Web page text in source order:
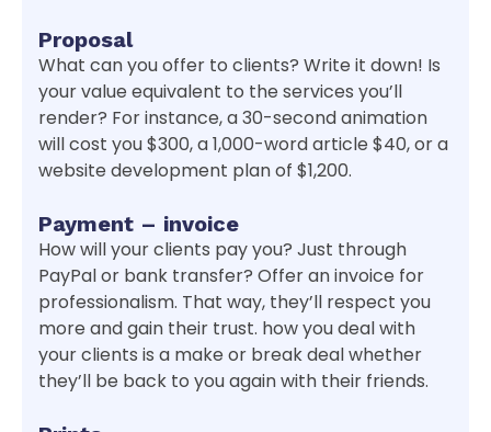
Proposal
What can you offer to clients? Write it down! Is
your value equivalent to the services you’ll
render? For instance, a 30-second animation
will cost you $300, a 1,000-word article $40, or a
website development plan of $1,200.
Payment – invoice
How will your clients pay you? Just through
PayPal or bank transfer? Offer an invoice for
professionalism. That way, they’ll respect you
more and gain their trust. how you deal with
your clients is a make or break deal whether
they’ll be back to you again with their friends.